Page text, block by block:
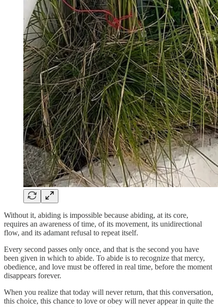
Without it, abiding is impossible because abiding, at its core,
requires an awareness of time, of its movement, its unidirectional
flow, and its adamant refusal to repeat itself.
Every second passes only once, and that is the second you have
been given in which to abide. To abide is to recognize that mercy,
obedience, and love must be offered in real time, before the moment
disappears forever.
When you realize that today will never return, that this conversation,
this choice, this chance to love or obey will never appear in quite the